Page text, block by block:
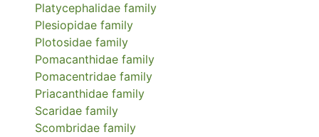
Platycephalidae family
Plesiopidae family
Plotosidae family
Pomacanthidae family
Pomacentridae family
Priacanthidae family
Scaridae family
Scombridae family